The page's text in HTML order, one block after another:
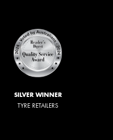
SILVER WINNER
TYRE RETAILERS